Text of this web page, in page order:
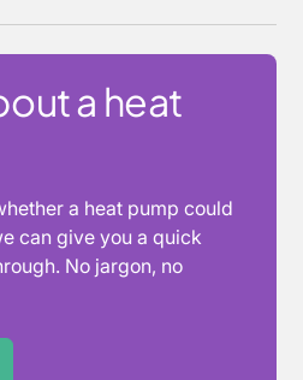
a heat
a heat pump could
can give you a quick
No jargon, no